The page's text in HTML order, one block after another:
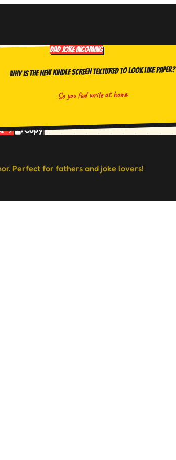
DAD JOKE INCOMING
Why is the new Kindle screen textured to look like paper?
So you feel write at home.
Copy
Perfect for fathers and joke lovers!